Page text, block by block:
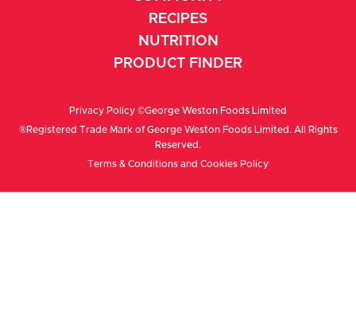
RECIPES
NUTRITION
PRODUCT FINDER
Privacy Policy ©George Weston Foods Limited
®Registered Trade Mark of George Weston Foods Limited. All Rights
Reserved.
Terms & Conditions and Cookies Policy